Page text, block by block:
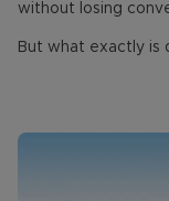
without losing
But what exactly is